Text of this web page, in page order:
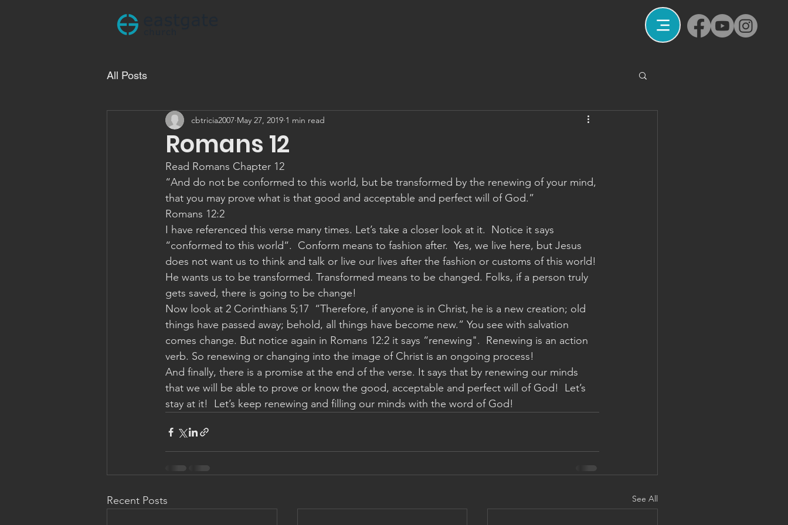
All Posts
Romans 12
cbtricia2007 May 27, 2019 1 min read
Read Romans Chapter 12
“And do not be conformed to this world, but be transformed by the renewing of your mind,
that you may prove what is that good and acceptable and perfect will of God.”
‭‭Romans‬ ‭12:2
I have referenced this verse many times. Let’s take a closer look at it.  Notice it says
“conformed to this world“.  Conform means to fashion after.  Yes, we live here, but Jesus
does not want us to think and talk or live our lives after the fashion or customs of this world!
He wants us to be transformed. Transformed means to be changed. Folks, if a person truly
gets saved, there is going to be change!
Now look at 2 Corinthians 5;17  “Therefore, if anyone is in Christ, he is a new creation; old
things have passed away; behold, all things have become new.” You see with salvation
comes change. But notice again in Romans 12:2 it says “renewing".  Renewing is an action
verb. So renewing or changing into the image of Christ is an ongoing process!
And finally, there is a promise at the end of the verse. It says that by renewing our minds
that we will be able to prove or know the good, acceptable and perfect will of God!  Let’s
stay at it!  Let’s keep renewing and filling our minds with the word of God!
Recent Posts See All